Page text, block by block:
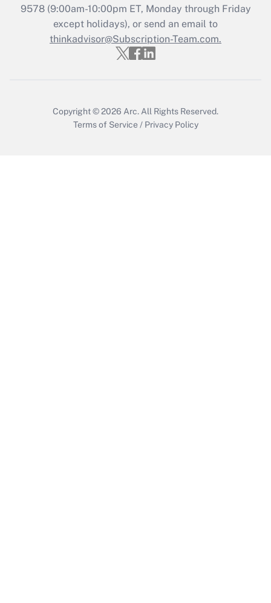
Get Answer
Recently Updated Q&As
Who must file a return?
9578(9:00am-10:00pm ET, Monday through Friday
except holidays), or send an email to
thinkadvisor@Subscription-Team.com.
Copyright © 2026 Arc. All Rights Reserved.
Terms of Service / Privacy Policy